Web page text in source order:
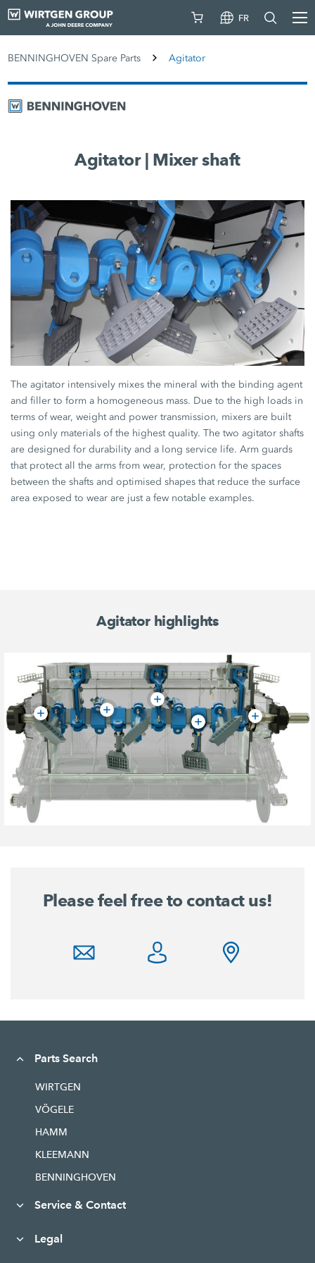
FR
BENNINGHOVEN Spare Parts Agitator
Agitator | Mixer shaft
The agitator intensively mixes the mineral with the binding agent
and filler to form a homogeneous mass. Due to the high loads in
terms of wear, weight and power transmission, mixers are built
using only materials of the highest quality. The two agitator shafts
are designed for durability and a long service life. Arm guards
that protect all the arms from wear, protection for the spaces
between the shafts and optimised shapes that reduce the surface
area exposed to wear are just a few notable examples.
Agitator highlights
Please feel free to contact us!
Parts Search
WIRTGEN
VÖGELE
HAMM
KLEEMANN
BENNINGHOVEN
Service & Contact
Legal